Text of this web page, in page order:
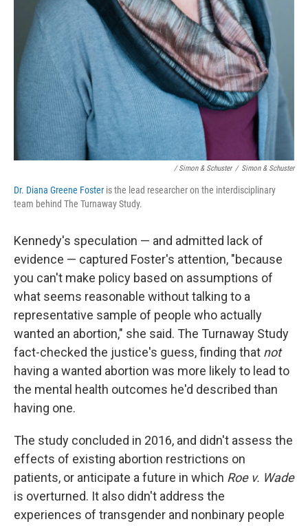
/ Simon & Schuster / Simon & Schuster
Dr. Diana Greene Foster is the lead researcher on the interdisciplinary
team behind The Turnaway Study.
Kennedy's speculation — and admitted lack of
evidence — captured Foster's attention, "because
you can't make policy based on assumptions of
what seems reasonable without talking to a
representative sample of people who actually
wanted an abortion," she said. The Turnaway Study
fact-checked the justice's guess, finding that not
having a wanted abortion was more likely to lead to
the mental health outcomes he'd described than
having one.
The study concluded in 2016, and didn't assess the
effects of existing abortion restrictions on
patients, or anticipate a future in which Roe v. Wade
is overturned. It also didn't address the
experiences of transgender and nonbinary people